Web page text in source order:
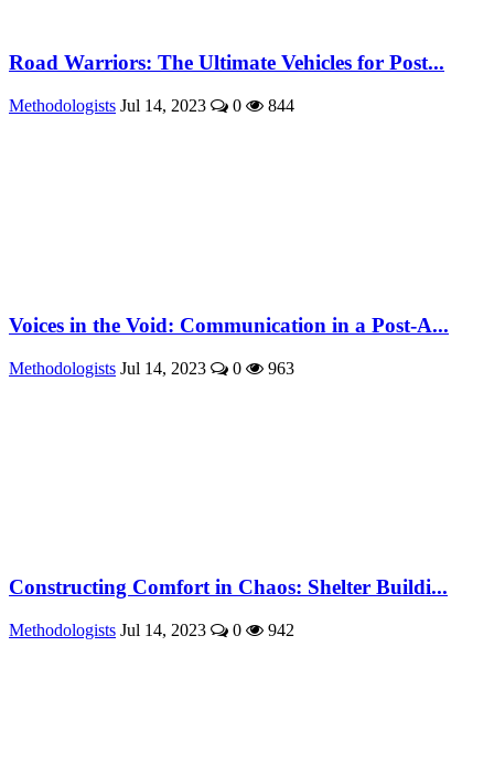
Road Warriors: The Ultimate Vehicles for Post...
Methodologists Jul 14, 2023 0 844
Voices in the Void: Communication in a Post-A...
Methodologists Jul 14, 2023 0 963
Constructing Comfort in Chaos: Shelter Buildi...
Methodologists Jul 14, 2023 0 942